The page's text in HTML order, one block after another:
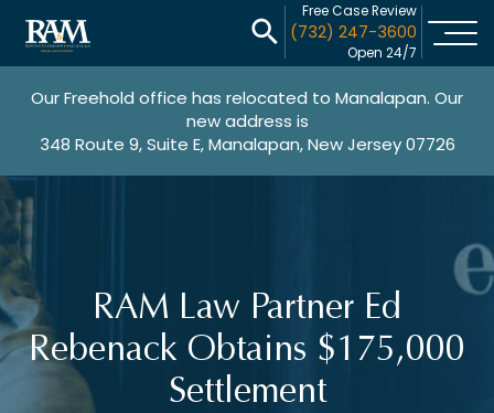
Free Case Review
(732) 247-3600
Open 24/7
Our Freehold office has relocated to Manalapan. Our
new address is
348 Route 9, Suite E, Manalapan, New Jersey 07726
RAM Law Partner Ed
Rebenack Obtains $175,000
Settlement